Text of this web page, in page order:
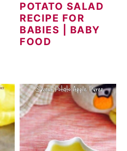
POTATO SALAD
RECIPE FOR
BABIES | BABY
FOOD